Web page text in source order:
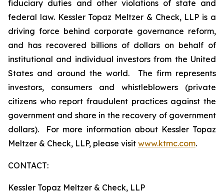
fiduciary duties and other violations of state and
federal law. Kessler Topaz Meltzer & Check, LLP is a
driving force behind corporate governance reform,
and has recovered billions of dollars on behalf of
institutional and individual investors from the United
States and around the world. The firm represents
investors, consumers and whistleblowers (private
citizens who report fraudulent practices against the
government and share in the recovery of government
dollars). For more information about Kessler Topaz
Meltzer & Check, LLP, please visit www.ktmc.com.
CONTACT:
Kessler Topaz Meltzer & Check, LLP